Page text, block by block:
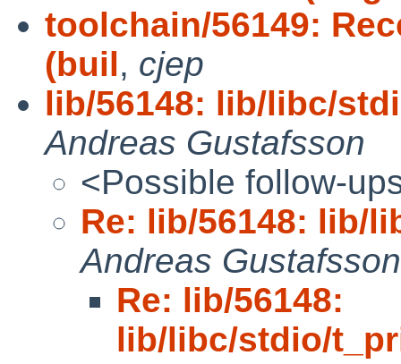
toolchain/56149:
(buil, cjep
lib/56148: lib/libc/
Andreas Gustafsson
<Possible follow-
Re: lib/56148: lib/
Andreas Gustafsson
Re: lib/56148:
lib/libc/stdio/